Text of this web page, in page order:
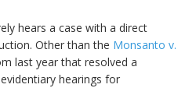
hears a case with a direct
Other than the Monsanto v.
last year that resolved a
hearings for